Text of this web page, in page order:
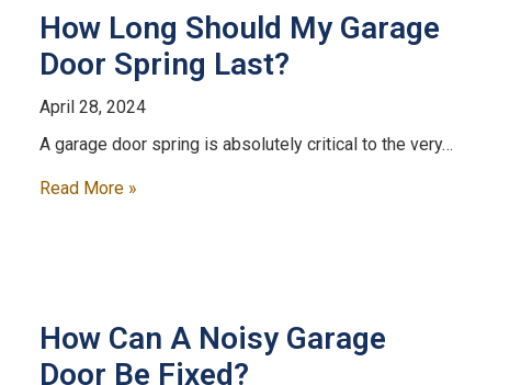
How Long Should My Garage
Door Spring Last?
April 28, 2024
A garage door spring is absolutely critical to the very…
Read More »
How Can A Noisy Garage
Door Be Fixed?